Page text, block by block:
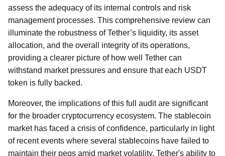
assess the adequacy of its internal controls and risk
management processes. This comprehensive review can
illuminate the robustness of Tether’s liquidity, its asset
allocation, and the overall integrity of its operations,
providing a clearer picture of how well Tether can
withstand market pressures and ensure that each USDT
token is fully backed.
Moreover, the implications of this full audit are significant
for the broader cryptocurrency ecosystem. The stablecoin
market has faced a crisis of confidence, particularly in light
of recent events where several stablecoins have failed to
maintain their pegs amid market volatility. Tether's ability to